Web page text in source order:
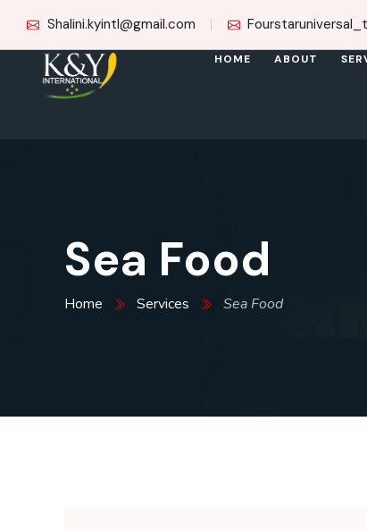
Shalini.kyintl@gmail.com
HOME ABOUT
Sea Food
Home Services Sea Food